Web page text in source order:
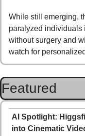
While still emerging,
paralyzed
without surgery and
watch for
Featured
AI Spotlight:
into Cinematic